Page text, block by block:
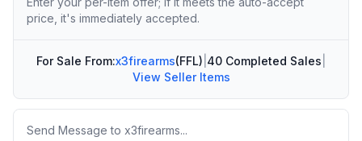
price, it's immediately accepted.
For Sale From:x3firearms(FFL) 40 Completed Sales
View Seller Items
Message